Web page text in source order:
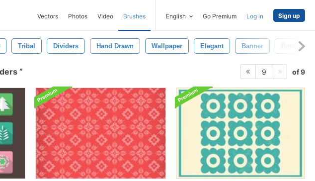
Vectors Photos Video Brushes English Go Premium Log in Sign up
Tribal Dividers Hand Drawn Wallpaper Elegant Banner
9 of 9